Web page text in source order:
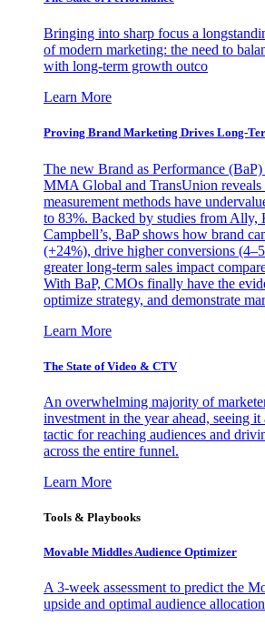
Bringing into sharp focus a
of modern marketing: the need to
with long-term growth outco
Learn More
Proving Brand Marketing Drives Long-
The new Brand as Performance
MMA Global and TransUnion reveals
measurement methods have
to 83%. Backed by studies from Ally,
Campbell’s, BaP shows how brand
(+24%), drive higher conversions
greater long-term sales impact
With BaP, CMOs finally have the
optimize strategy, and demonstrate
Learn More
The State of Video & CTV
An overwhelming majority of
investment in the year ahead, seeing it
tactic for reaching audiences and
across the entire funnel.
Learn More
Tools & Playbooks
Movable Middles Audience Optimizer
A 3-week assessment to predict the
upside and optimal audience